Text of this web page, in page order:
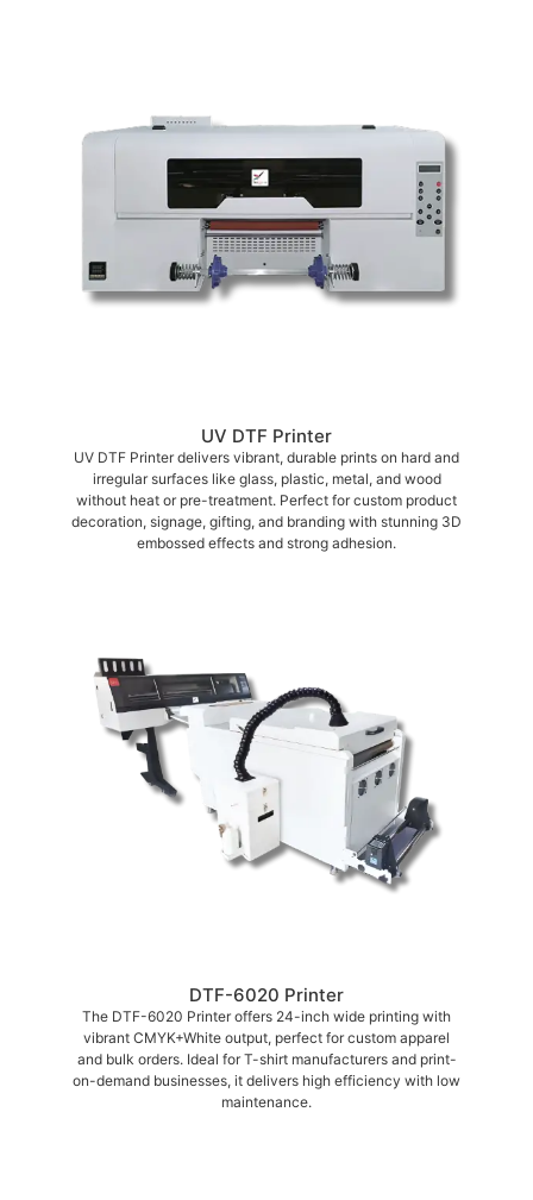
UV DTF Printer
UV DTF Printer delivers vibrant, durable prints on hard and
irregular surfaces like glass, plastic, metal, and wood
without heat or pre-treatment. Perfect for custom product
decoration, signage, gifting, and branding with stunning 3D
embossed effects and strong adhesion.
DTF-6020 Printer
The DTF-6020 Printer offers 24-inch wide printing with
vibrant CMYK+White output, perfect for custom apparel
and bulk orders. Ideal for T-shirt manufacturers and print-
on-demand businesses, it delivers high efficiency with low
maintenance.